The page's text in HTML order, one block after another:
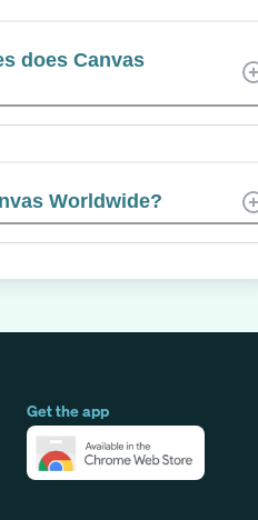
does Canvas
Worldwide?
Get the app